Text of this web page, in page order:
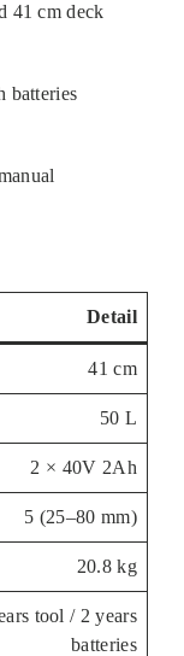
41 cm deck
batteries
Detail
41 cm
50 L
2 × 40V 2Ah
5 (25–80 mm)
20.8 kg
tool / 2 years
batteries